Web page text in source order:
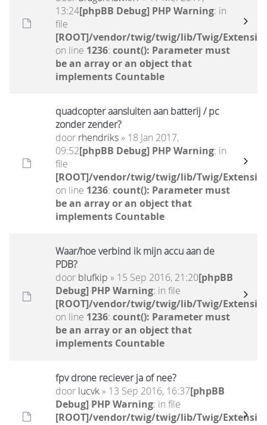
13:24[phpBB Debug] PHP Warning: in
file
[ROOT]/vendor/twig/twig/lib/Twig/
on line 1236: count(): Parameter must
be an array or an object that
implements Countable
quadcopter aansluiten aan batterij / pc
zonder zender?
door rhendriks» 18 Jan 2017,
09:52[phpBB Debug] PHP Warning: in
file
[ROOT]/vendor/twig/twig/lib/Twig/
on line 1236: count(): Parameter must
be an array or an object that
implements Countable
Waar/hoe verbind ik mijn accu aan de
PDB?
door blufkip » 15 Sep 2016, 21:20[phpBB
Debug] PHP Warning: in file
[ROOT]/vendor/twig/twig/lib/Twig/
on line 1236: count(): Parameter must
be an array or an object that
implements Countable
fpv drone reciever ja of nee?
door lucvk» 13 Sep 2016, 16:37[phpBB
Debug] PHP Warning: in file
[ROOT]/vendor/twig/twig/lib/Twig/